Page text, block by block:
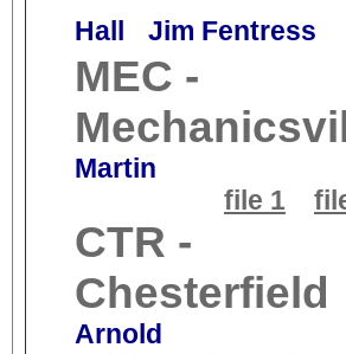
Hall Jim Fentress
MEC -
Martin
file 1
CTR -
Chesterfield
Arnold